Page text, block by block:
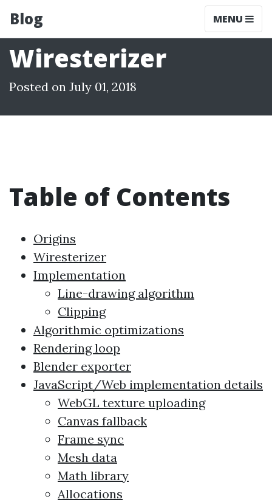
Blog MENU
Wiresterizer
Posted on July 01, 2018
Table of Contents
Origins
Wiresterizer
Implementation
Line-drawing algorithm
Clipping
Algorithmic optimizations
Rendering loop
Blender exporter
JavaScript/Web implementation details
WebGL texture uploading
Canvas fallback
Frame sync
Mesh data
Math library
Allocations